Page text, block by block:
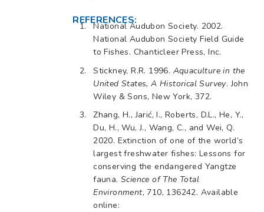
REFERENCES:
National Audubon Society. 2002.
National Audubon Society Field Guide
to Fishes. Chanticleer Press, Inc.
Stickney, R.R. 1996. Aquaculture in the
United States, A Historical Survey. John
Wiley & Sons, New York, 372.
Zhang, H., Jarić, I., Roberts, D.L., He, Y.,
Du, H., Wu, J., Wang, C., and Wei, Q.
2020. Extinction of one of the world’s
largest freshwater fishes: Lessons for
conserving the endangered Yangtze
fauna. Science of The Total
Environment, 710, 136242. Available
online: